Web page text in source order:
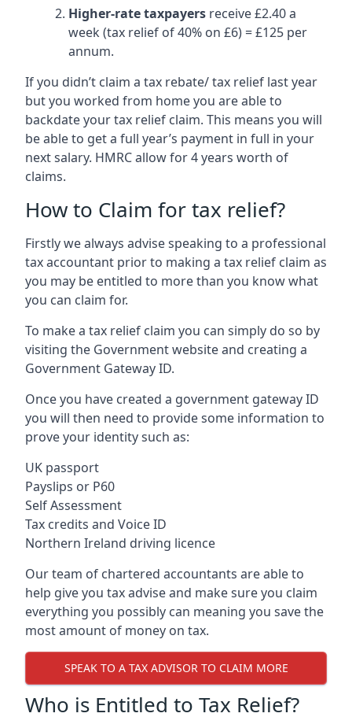
Higher-rate taxpayers receive £2.40 a
week (tax relief of 40% on £6) = £125 per
annum.
If you didn’t claim a tax rebate/ tax relief last year
but you worked from home you are able to
backdate your tax relief claim. This means you will
be able to get a full year’s payment in full in your
next salary. HMRC allow for 4 years worth of
claims.
How to Claim for tax relief?
Firstly we always advise speaking to a professional
tax accountant prior to making a tax relief claim as
you may be entitled to more than you know what
you can claim for.
To make a tax relief claim you can simply do so by
visiting the Government website and creating a
Government Gateway ID.
Once you have created a government gateway ID
you will then need to provide some information to
prove your identity such as:
UK passport
Payslips or P60
Self Assessment
Tax credits and Voice ID
Northern Ireland driving licence
Our team of chartered accountants are able to
help give you tax advise and make sure you claim
everything you possibly can meaning you save the
most amount of money on tax.
SPEAK TO A TAX ADVISOR TO CLAIM MORE
Who is Entitled to Tax Relief?